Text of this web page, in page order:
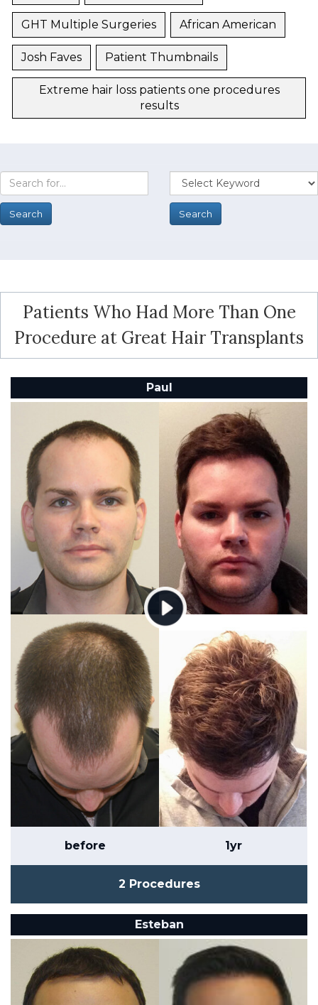
GHT Multiple Surgeries African American
Josh Faves Patient Thumbnails
Extreme hair loss patients one procedures
results
Patients Who Had More Than One
Procedure at Great Hair Transplants
Paul
before 1yr
2 Procedures
Esteban